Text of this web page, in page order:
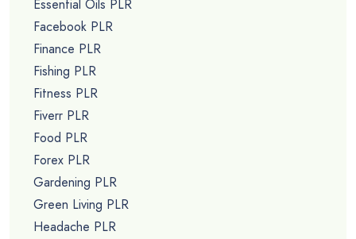
Essential Oils PLR
Facebook PLR
Finance PLR
Fishing PLR
Fitness PLR
Fiverr PLR
Food PLR
Forex PLR
Gardening PLR
Green Living PLR
Headache PLR